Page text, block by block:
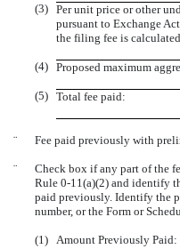
(3) Per unit price or other
pursuant to Exchange
the filing fee is
(4) Proposed maximum
(5) Total fee paid:
¨ Fee paid previously with
¨
Check box if any part of the
Rule 0-11(a)(2) and identify
paid previously. Identify the
number, or the Form or
(1) Amount Previously Paid: